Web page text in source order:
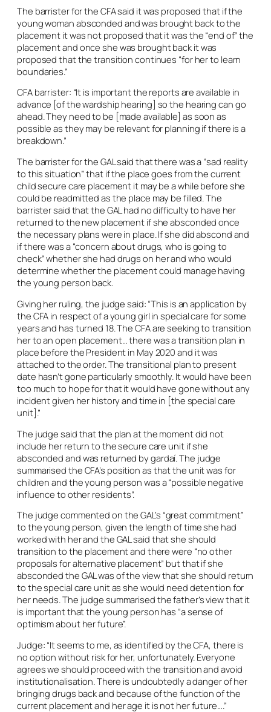
The barrister for the CFA said it was proposed that if the
young woman absconded and was brought back to the
placement it was not proposed that it was the “end of” the
placement and once she was brought back it was
proposed that the transition continues “for her to learn
boundaries.”
CFA barrister: “It is important the reports are available in
advance [of the wardship hearing] so the hearing can go
ahead. They need to be [made available] as soon as
possible as they may be relevant for planning if there is a
breakdown.”
The barrister for the GAL said that there was a “sad reality
to this situation” that if the place goes from the current
child secure care placement it may be a while before she
could be readmitted as the place may be filled. The
barrister said that the GAL had no difficulty to have her
returned to the new placement if she absconded once
the necessary plans were in place. If she did abscond and
if there was a “concern about drugs, who is going to
check” whether she had drugs on her and who would
determine whether the placement could manage having
the young person back.
Giving her ruling, the judge said: “This is an application by
the CFA in respect of a young girl in special care for some
years and has turned 18. The CFA are seeking to transition
her to an open placement… there was a transition plan in
place before the President in May 2020 and it was
attached to the order. The transitional plan to present
date hasn’t gone particularly smoothly. It would have been
too much to hope for that it would have gone without any
incident given her history and time in [the special care
unit].”
The judge said that the plan at the moment did not
include her return to the secure care unit if she
absconded and was returned by gardaí. The judge
summarised the CFA’s position as that the unit was for
children and the young person was a “possible negative
influence to other residents”.
The judge commented on the GAL’s “great commitment”
to the young person, given the length of time she had
worked with her and the GAL said that she should
transition to the placement and there were “no other
proposals for alternative placement” but that if she
absconded the GAL was of the view that she should return
to the special care unit as she would need detention for
her needs. The judge summarised the father’s view that it
is important that the young person has “a sense of
optimism about her future”.
Judge: “It seems to me, as identified by the CFA, there is
no option without risk for her, unfortunately. Everyone
agrees we should proceed with the transition and avoid
institutionalisation. There is undoubtedly a danger of her
bringing drugs back and because of the function of the
current placement and her age it is not her future….”